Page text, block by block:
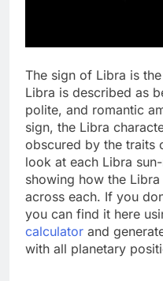
The sign of Libra is
Libra is described as
polite, and romantic
sign, the Libra
obscured by the traits
look at each Libra
showing how the
across each. If you
you can find it here
calculator and
with all planetary